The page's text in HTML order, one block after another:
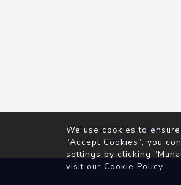
© 2026IP2Location.io.
Agreement
We use cookies to
"Accept Cookies", you
settings by clicking
visit our Cookie Policy.